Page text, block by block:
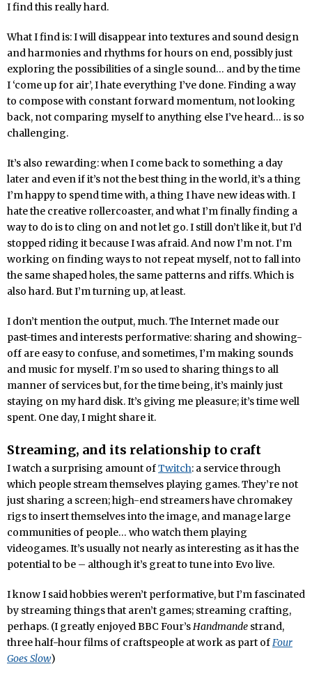
I find this really hard.
What I find is: I will disappear into textures and sound design
and harmonies and rhythms for hours on end, possibly just
exploring the possibilities of a single sound… and by the time
I ‘come up for air’, I hate everything I’ve done. Finding a way
to compose with constant forward momentum, not looking
back, not comparing myself to anything else I’ve heard… is so
challenging.
It’s also rewarding: when I come back to something a day
later and even if it’s not the best thing in the world, it’s a thing
I’m happy to spend time with, a thing I have new ideas with. I
hate the creative rollercoaster, and what I’m finally finding a
way to do is to cling on and not let go. I still don’t like it, but I’d
stopped riding it because I was afraid. And now I’m not. I’m
working on finding ways to not repeat myself, not to fall into
the same shaped holes, the same patterns and riffs. Which is
also hard. But I’m turning up, at least.
I don’t mention the output, much. The Internet made our
past-times and interests performative: sharing and showing-
off are easy to confuse, and sometimes, I’m making sounds
and music for myself. I’m so used to sharing things to all
manner of services but, for the time being, it’s mainly just
staying on my hard disk. It’s giving me pleasure; it’s time well
spent. One day, I might share it.
Streaming, and its relationship to craft
I watch a surprising amount ofTwitch: a service through
which people stream themselves playing games. They’re not
just sharing a screen; high-end streamers have chromakey
rigs to insert themselves into the image, and manage large
communities of people… who watch them playing
videogames. It’s usually not nearly as interesting as it has the
potential to be – although it’s great to tune into Evo live.
I know I said hobbies weren’t performative, but I’m fascinated
by streaming things that aren’t games; streaming crafting,
perhaps. (I greatly enjoyed BBC Four’sHandmande strand,
three half-hour films of craftspeople at work as part ofFour
Goes Slow)